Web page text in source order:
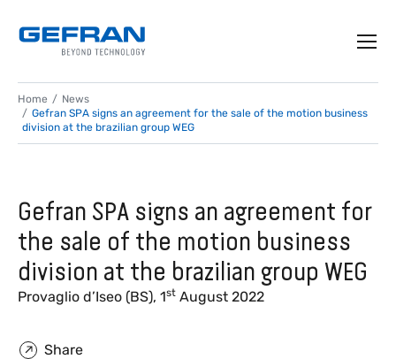
Home
News
Gefran SPA signs an agreement for the sale of the motion business
division at the brazilian group WEG
Gefran SPA signs an agreement for
the sale of the motion business
division at the brazilian group WEG
Provaglio d’Iseo (BS), 1st August 2022
Share